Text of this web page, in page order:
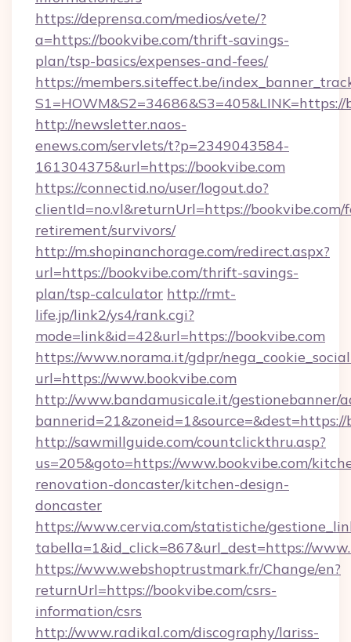
https://deprensa.com/medios/vete/?
a=https://bookvibe.com/thrift-savings-
plan/tsp-basics/expenses-and-fees/
https://members.siteffect.be/
S1=HOWM&S2=34686&S3=405&LINK=https://
http://newsletter.naos-
enews.com/servlets/t?p=2349043584-
161304375&url=https://bookvibe.com
https://connectid.no/user/logout.do?
clientId=no.vl&returnUrl=https://bookvibe.com/
retirement/survivors/
http://m.shopinanchorage.com/redirect.aspx?
url=https://bookvibe.com/thrift-savings-
plan/tsp-calculator http://rmt-
life.jp/link2/ys4/rank.cgi?
mode=link&id=42&url=https://bookvibe.com
https://www.norama.it/gdpr/
url=https://www.bookvibe.com
http://www.bandamusicale.it/gestionebanner/
bannerid=21&zoneid=1&source=&dest=https://
http://sawmillguide.com/countclickthru.asp?
us=205&goto=https://www.bookvibe.com/
renovation-doncaster/kitchen-design-
doncaster
https://www.cervia.com/statistiche/
tabella=1&id_click=867&url_dest=https://
https://www.webshoptrustmark.fr/Change/en?
returnUrl=https://bookvibe.com/csrs-
information/csrs
http://www.radikal.com/discography/lariss-